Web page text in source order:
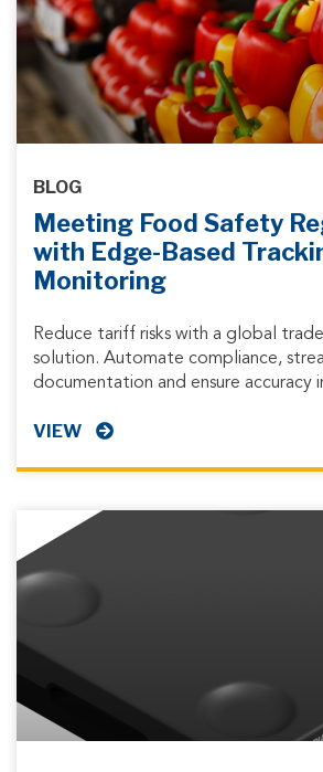
BLOG
Meeting Food Safety
with Edge-Based
Monitoring
Reduce tariff risks with a global
solution. Automate compliance,
documentation and ensure accuracy
VIEW